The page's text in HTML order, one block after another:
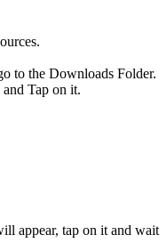
to the Downloads Folder.
Tap on it.
appear, tap on it and wait